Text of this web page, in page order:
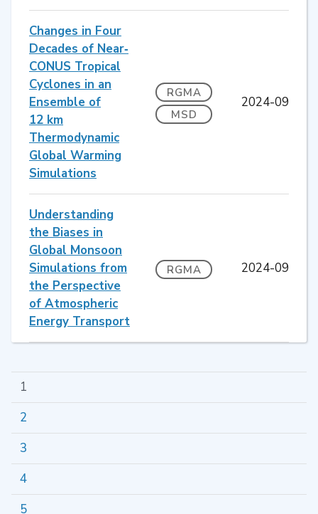
Changes in Four
Decades of Near‐
CONUS Tropical
Cyclones in an
Ensemble of
12 km
Thermodynamic
Global Warming
Simulations
RGMA
MSD
2024-09
Understanding
the Biases in
Global Monsoon
Simulations from
the Perspective
of Atmospheric
Energy Transport
RGMA 2024-09
1
2
3
4
5